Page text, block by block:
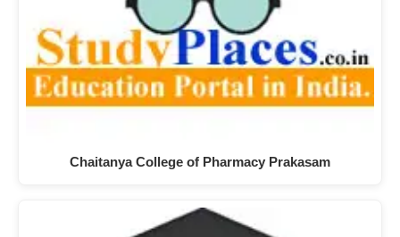
Chaitanya College of Pharmacy Prakasam